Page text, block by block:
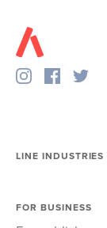
LINE
FOR BUSINESS